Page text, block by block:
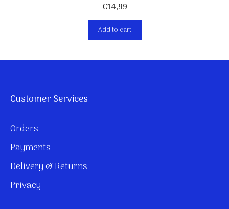
€14,99
Add to cart
Customer Services
Orders
Payments
Delivery & Returns
Privacy